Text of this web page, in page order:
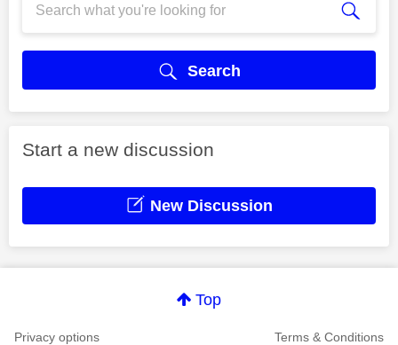
Search
Start a new discussion
New Discussion
Top
Privacy options Terms & Conditions